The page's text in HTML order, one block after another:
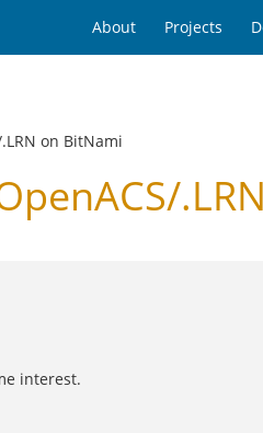
About Projects
on BitNami
interest.